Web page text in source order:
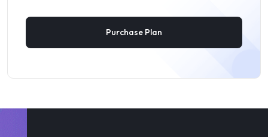
Purchase Plan